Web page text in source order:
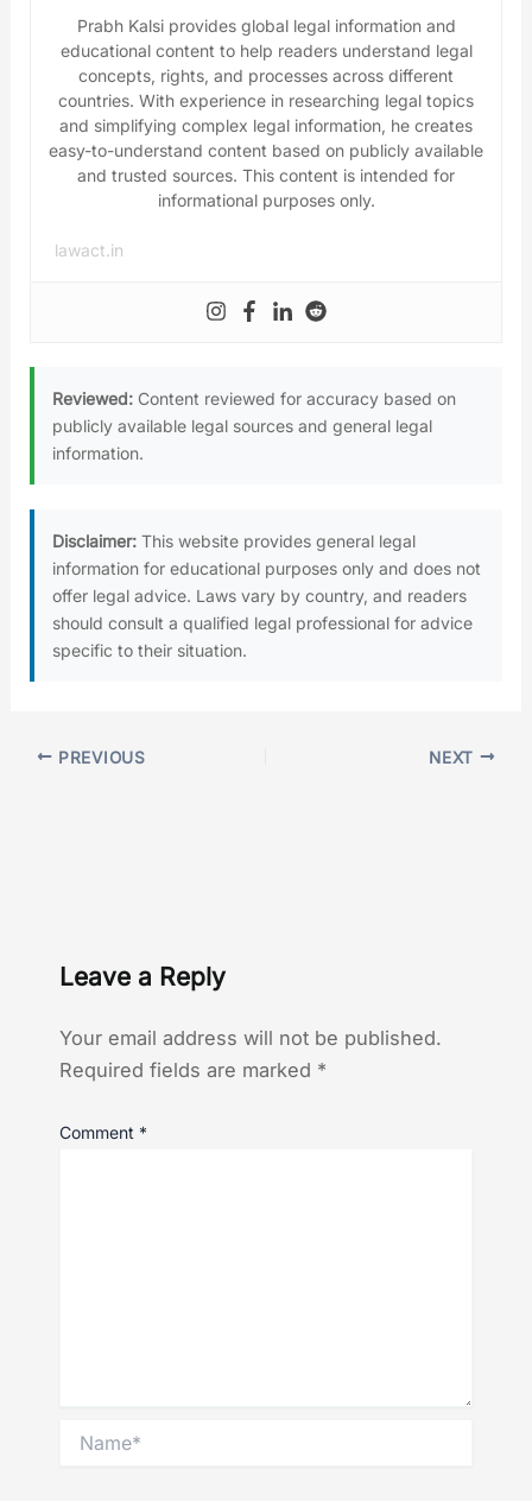
Prabh Kalsi provides global legal information and
educational content to help readers understand legal
concepts, rights, and processes across different
countries. With experience in researching legal topics
and simplifying complex legal information, he creates
easy-to-understand content based on publicly available
and trusted sources. This content is intended for
informational purposes only.
lawact.in
Reviewed: Content reviewed for accuracy based on
publicly available legal sources and general legal
information.
Disclaimer: This website provides general legal
information for educational purposes only and does not
offer legal advice. Laws vary by country, and readers
should consult a qualified legal professional for advice
specific to their situation.
PREVIOUS NEXT
Leave a Reply
Your email address will not be published.
Required fields are marked *
Comment *